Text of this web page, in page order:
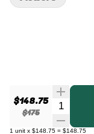
$148.75
$175
1 unit x $148.75 = $148.75